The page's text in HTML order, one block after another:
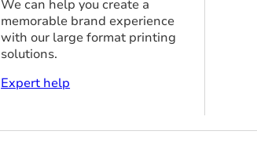
We can help you create a
memorable brand experience
with our large format printing
solutions.
Expert help